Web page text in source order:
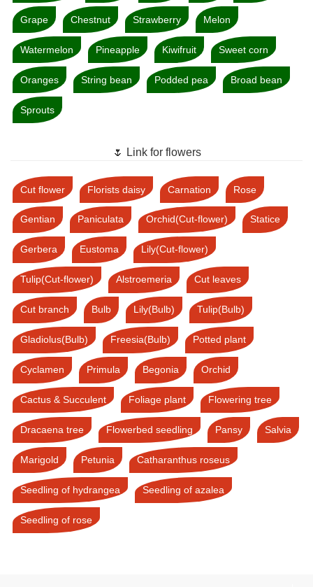
Grape Chestnut Strawberry Melon
Watermelon Pineapple Kiwifruit Sweet corn
Oranges String bean Podded pea Broad bean
Sprouts
🌷 Link for flowers
Cut flower Florists daisy Carnation Rose
Gentian Paniculata Orchid(Cut-flower) Statice
Gerbera Eustoma Lily(Cut-flower)
Tulip(Cut-flower) Alstroemeria Cut leaves
Cut branch Bulb Lily(Bulb) Tulip(Bulb)
Gladiolus(Bulb) Freesia(Bulb) Potted plant
Cyclamen Primula Begonia Orchid
Cactus & Succulent Foliage plant Flowering tree
Dracaena tree Flowerbed seedling Pansy Salvia
Marigold Petunia Catharanthus roseus
Seedling of hydrangea Seedling of azalea
Seedling of rose